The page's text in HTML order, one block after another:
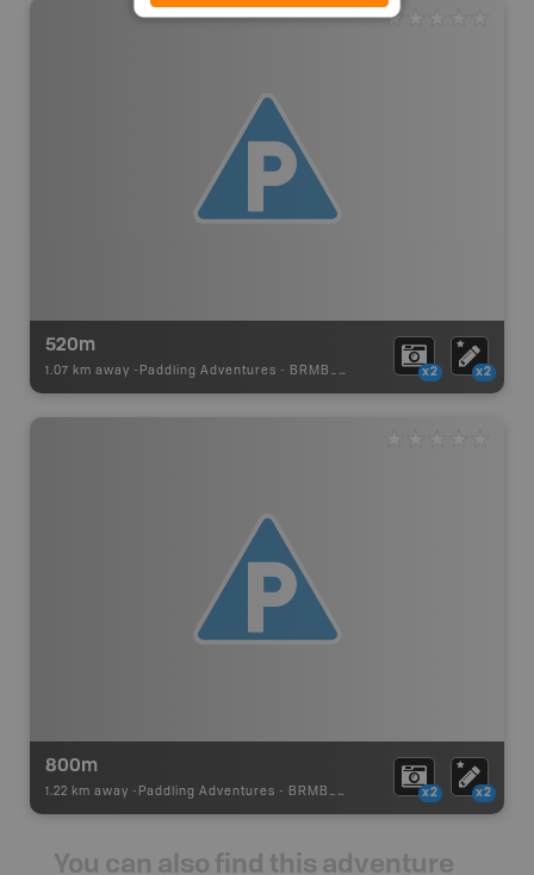
520m
1.07 km away - Paddling Adventures - BRMB_PORTAGE x2 x2
800m
1.22 km away - Paddling Adventures - BRMB_PORTAGE x2 x2
You can also find this adventure